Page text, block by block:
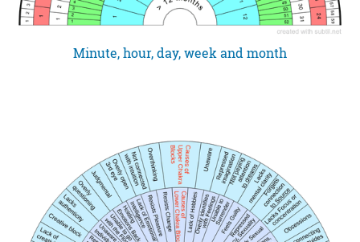
Minute, hour, day, week and month